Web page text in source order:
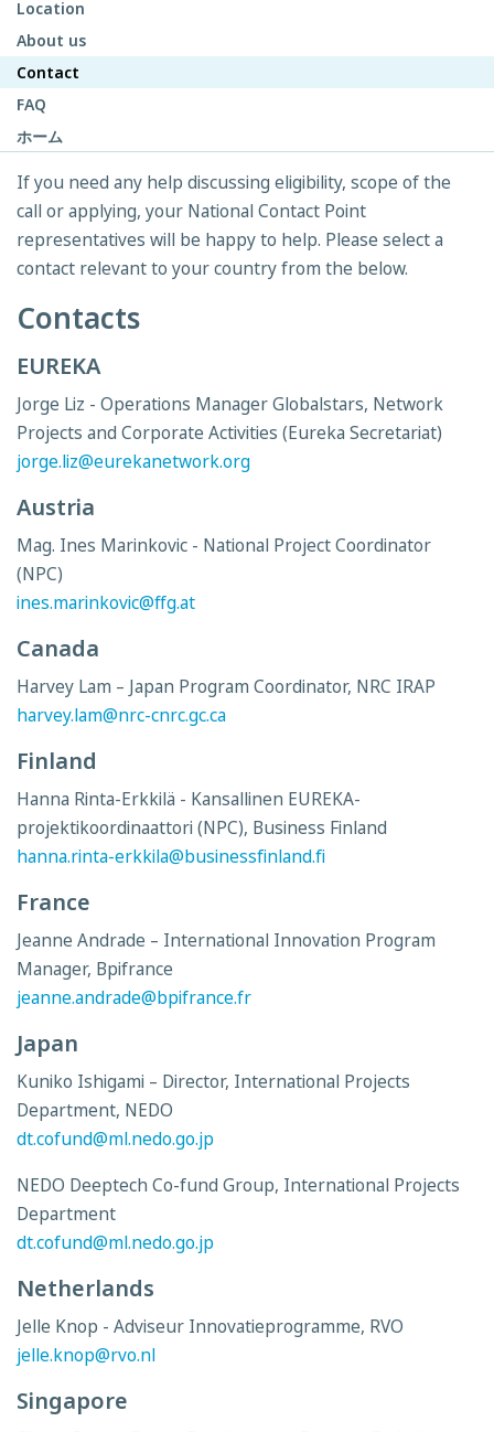
Location
About us
Contact
FAQ
ホーム
If you need any help discussing eligibility, scope of the
call or applying, your National Contact Point
representatives will be happy to help. Please select a
contact relevant to your country from the below.
Contacts
EUREKA
Jorge Liz - Operations Manager Globalstars, Network
Projects and Corporate Activities (Eureka Secretariat)
jorge.liz@eurekanetwork.org
Austria
Mag. Ines Marinkovic - National Project Coordinator
(NPC)
ines.marinkovic@ffg.at
Canada
Harvey Lam – Japan Program Coordinator, NRC IRAP
harvey.lam@nrc-cnrc.gc.ca
Finland
Hanna Rinta-Erkkilä - Kansallinen EUREKA-
projektikoordinaattori (NPC), Business Finland
hanna.rinta-erkkila@businessfinland.fi
France
Jeanne Andrade – International Innovation Program
Manager, Bpifrance
jeanne.andrade@bpifrance.fr
Japan
Kuniko Ishigami – Director, International Projects
Department, NEDO
dt.cofund@ml.nedo.go.jp
NEDO Deeptech Co-fund Group, International Projects
Department
dt.cofund@ml.nedo.go.jp
Netherlands
Jelle Knop - Adviseur Innovatieprogramme, RVO
jelle.knop@rvo.nl
Singapore